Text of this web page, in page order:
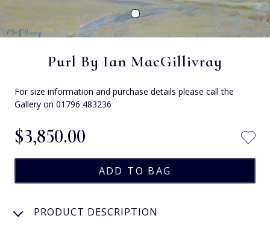
Purl By Ian MacGillivray
For size information and purchase details please call the
Gallery on 01796 483236
$‌3,850.00
PRODUCT DESCRIPTION